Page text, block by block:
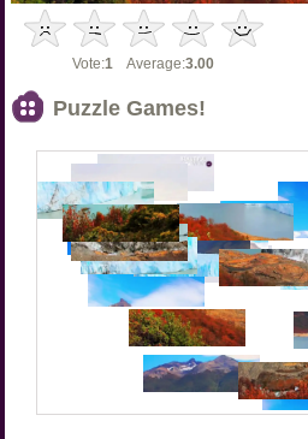
Vote:1 Average:3.00
Puzzle Games!